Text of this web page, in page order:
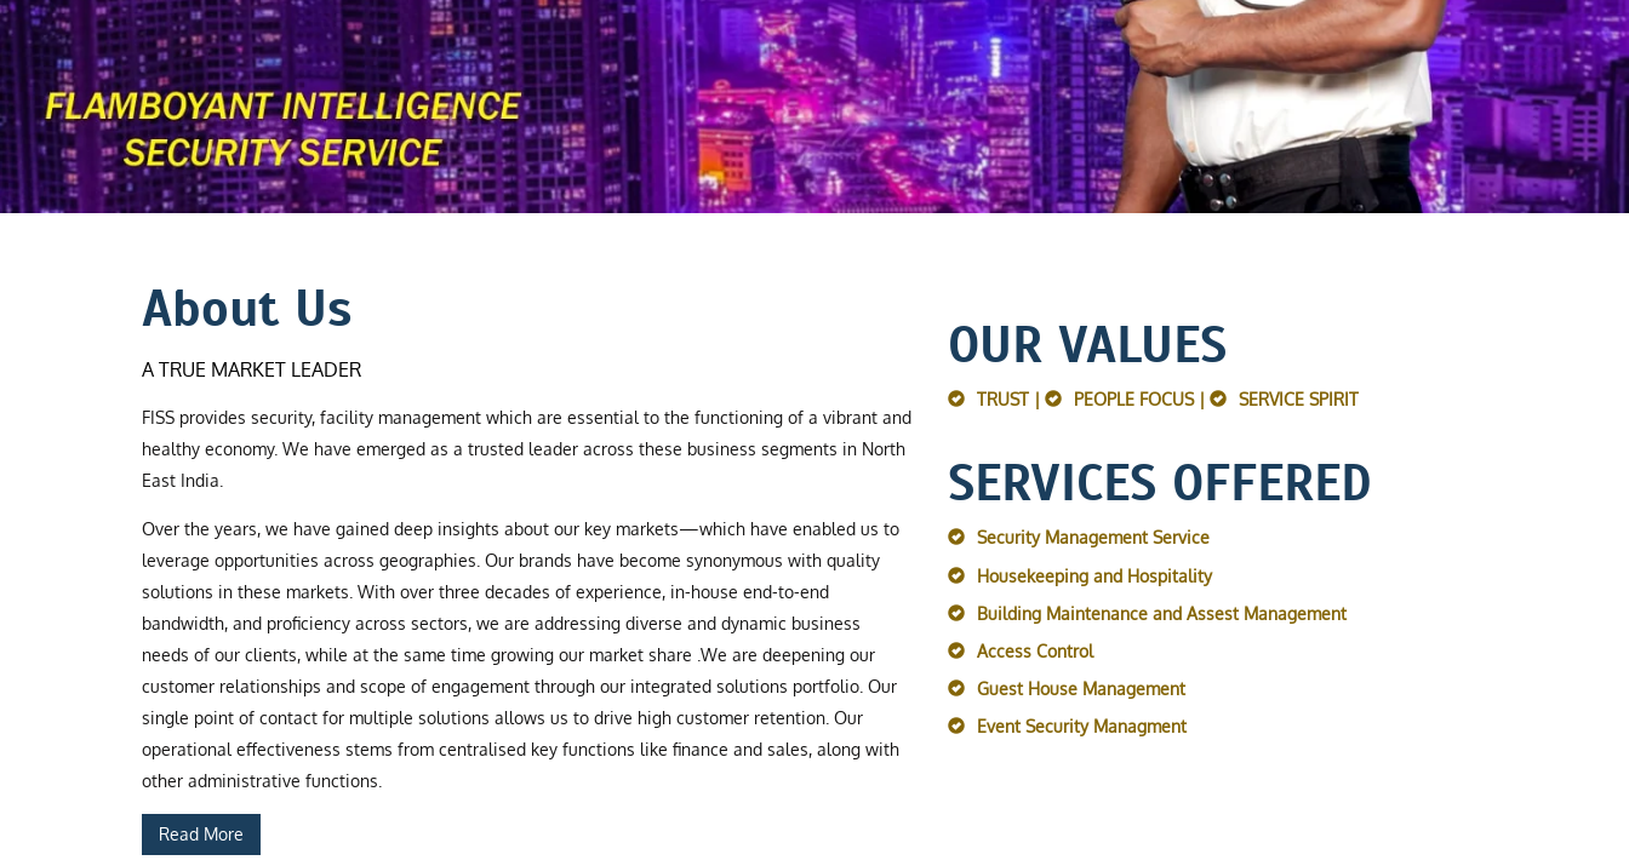
About Us
A TRUE MARKET LEADER
FISS provides security, facility management which are essential to the functioning of a vibrant and
healthy economy. We have emerged as a trusted leader across these business segments in North
East India.
Over the years, we have gained deep insights about our key markets—which have enabled us to
leverage opportunities across geographies. Our brands have become synonymous with quality
solutions in these markets. With over three decades of experience, in-house end-to-end
bandwidth, and proficiency across sectors, we are addressing diverse and dynamic business
needs of our clients, while at the same time growing our market share .We are deepening our
customer relationships and scope of engagement through our integrated solutions portfolio. Our
single point of contact for multiple solutions allows us to drive high customer retention. Our
operational effectiveness stems from centralised key functions like finance and sales, along with
other administrative functions.
Read More
OUR VALUES
TRUST | PEOPLE FOCUS | SERVICE SPIRIT
SERVICES OFFERED
Security Management Service
Housekeeping and Hospitality
Building Maintenance and Assest Management
Access Control
Guest House Management
Event Security Managment